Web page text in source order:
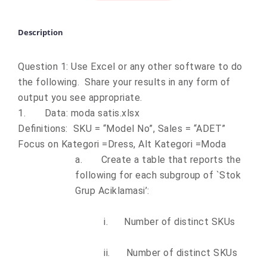
Description
Question 1: Use Excel or any other software to do
the following. Share your results in any form of
output you see appropriate.
1.
Data: moda satis.xlsx
Definitions: SKU = “Model No”, Sales = “ADET”
Focus on Kategori =Dress, Alt Kategori =Moda
a.
Create a table that reports the
following for each subgroup of `Stok
Grup Aciklamasi’:
i. Number of distinct SKUs
ii.
Number of distinct SKUs